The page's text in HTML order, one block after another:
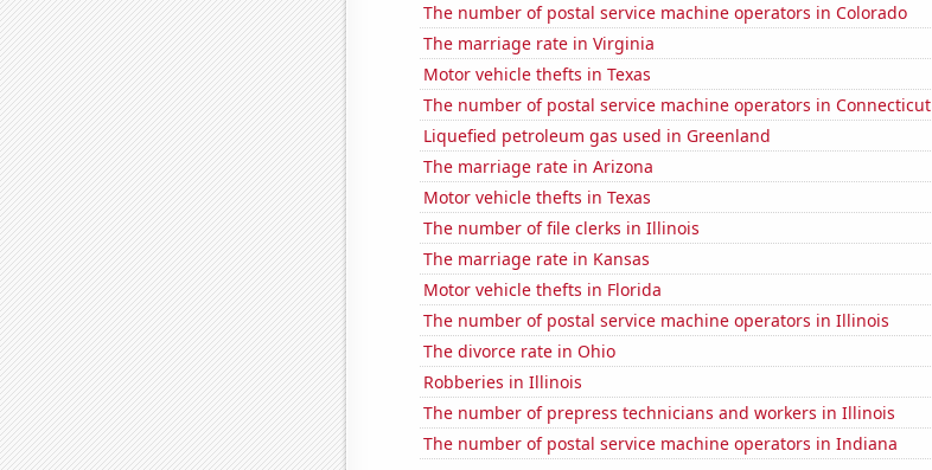
The number of postal service machine operators in Colorado
The marriage rate in Virginia
Motor vehicle thefts in Texas
The number of postal service machine operators in Connecticut
Liquefied petroleum gas used in Greenland
The marriage rate in Arizona
Motor vehicle thefts in Texas
The number of file clerks in Illinois
The marriage rate in Kansas
Motor vehicle thefts in Florida
The number of postal service machine operators in Illinois
The divorce rate in Ohio
Robberies in Illinois
The number of prepress technicians and workers in Illinois
The number of postal service machine operators in Indiana